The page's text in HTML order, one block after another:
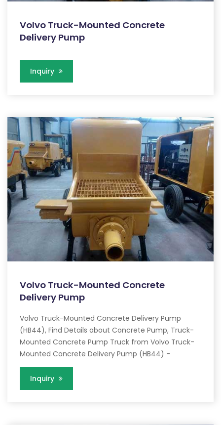
Volvo Truck-Mounted Concrete
Delivery Pump
Inquiry
Volvo Truck-Mounted Concrete
Delivery Pump
Volvo Truck-Mounted Concrete Delivery Pump
(HB44), Find Details about Concrete Pump, Truck-
Mounted Concrete Pump Truck from Volvo Truck-
Mounted Concrete Delivery Pump (HB44) -
Inquiry